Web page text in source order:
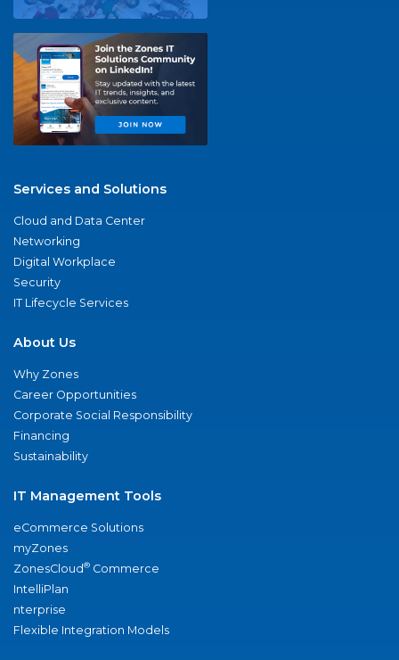
Services and Solutions
Cloud and Data Center
Networking
Digital Workplace
Security
IT Lifecycle Services
About Us
Why Zones
Career Opportunities
Corporate Social Responsibility
Financing
Sustainability
IT Management Tools
eCommerce Solutions
myZones
ZonesCloud® Commerce
IntelliPlan
nterprise
Flexible Integration Models